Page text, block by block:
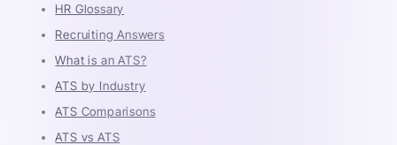
HR Glossary
Recruiting Answers
What is an ATS?
ATS by Industry
ATS Comparisons
ATS vs ATS